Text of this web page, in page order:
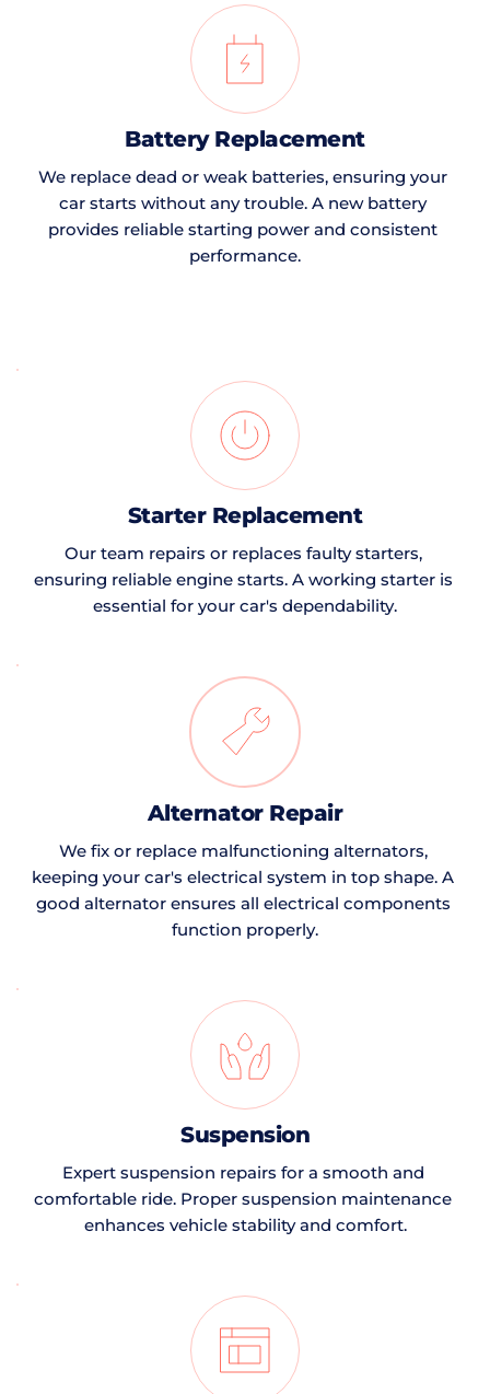
Battery Replacement
We replace dead or weak batteries, ensuring your
car starts without any trouble. A new battery
provides reliable starting power and consistent
performance.
Starter Replacement
Our team repairs or replaces faulty starters,
ensuring reliable engine starts. A working starter is
essential for your car's dependability.
Alternator Repair
We fix or replace malfunctioning alternators,
keeping your car's electrical system in top shape. A
good alternator ensures all electrical components
function properly.
Suspension
Expert suspension repairs for a smooth and
comfortable ride. Proper suspension maintenance
enhances vehicle stability and comfort.